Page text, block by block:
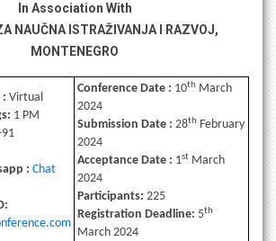
In Association With
NAUČNA ISTRAŽIVANJA I RAZVOJ,
MONTENEGRO
: Virtual
1 PM
: Chat
Conference Date : 10th March
2024
Submission Date : 28th February
2024
Acceptance Date : 1st March
2024
Participants: 225
Registration Deadline: 5th
March 2024